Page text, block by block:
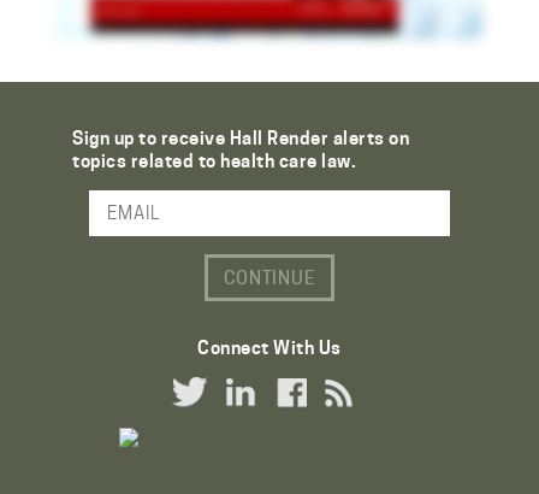
Sign up to receive Hall Render alerts on
topics related to health care law.
Email Address
Connect With Us
Twitter LinkLinkedIn Link
Facebook Link
RSS Link